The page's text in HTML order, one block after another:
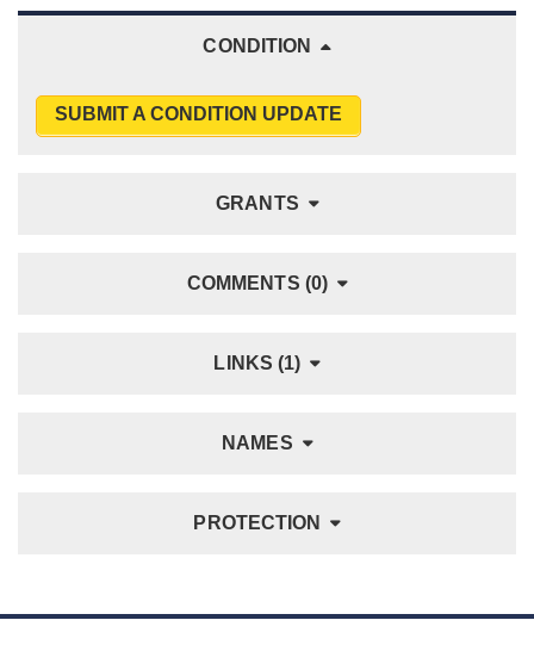
CONDITION
SUBMIT A CONDITION UPDATE
GRANTS
COMMENTS (0)
LINKS (1)
NAMES
PROTECTION